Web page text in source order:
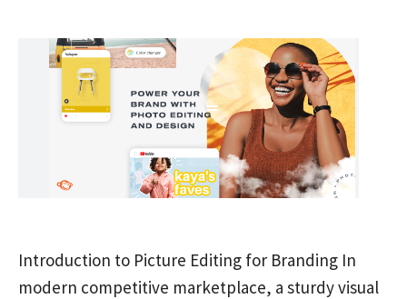
Introduction to Picture Editing for Branding In
modern competitive marketplace, a sturdy visual